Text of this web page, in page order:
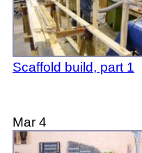
Scaffold build, part 1
Mar 4